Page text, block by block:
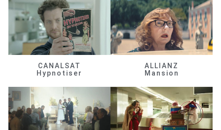
CANALSAT
Hypnotiser
ALLIANZ
Mansion